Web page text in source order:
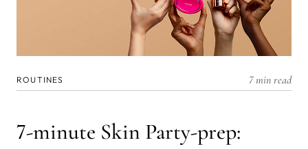
ROUTINES 7 min read
7-minute Skin Party-prep: